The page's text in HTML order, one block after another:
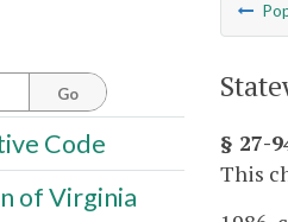
§ 27-
This
Go
Code
of Virginia